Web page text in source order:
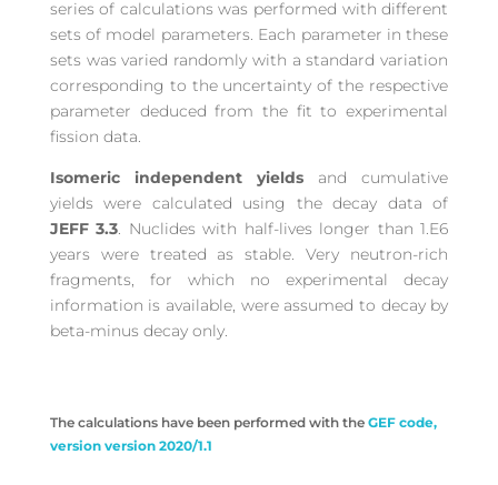
series of calculations was performed with different
sets of model parameters. Each parameter in these
sets was varied randomly with a standard variation
corresponding to the uncertainty of the respective
parameter deduced from the fit to experimental
fission data.
Isomeric independent yields and cumulative
yields were calculated using the decay data of
JEFF 3.3. Nuclides with half-lives longer than 1.E6
years were treated as stable. Very neutron-rich
fragments, for which no experimental decay
information is available, were assumed to decay by
beta-minus decay only.
The calculations have been performed with the GEF code,
version version 2020/1.1